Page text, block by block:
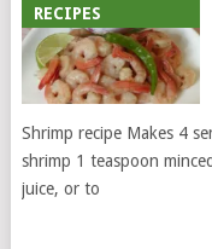
RECIPES
Shrimp recipe Makes 4
shrimp 1 teaspoon
juice, or to